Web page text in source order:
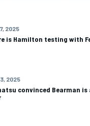
2025
is Hamilton testing with
2025
convinced Bearman